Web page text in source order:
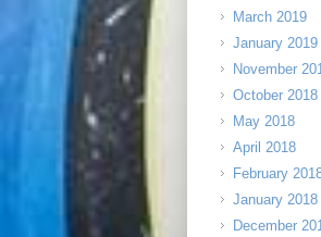
March 2019
January 2019
November
October 2018
May 2018
April 2018
February
January 2018
December